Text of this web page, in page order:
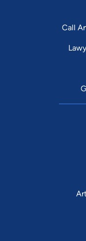
Call